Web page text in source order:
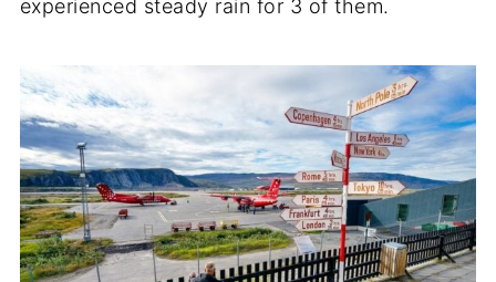
experienced steady rain for 3 of them.